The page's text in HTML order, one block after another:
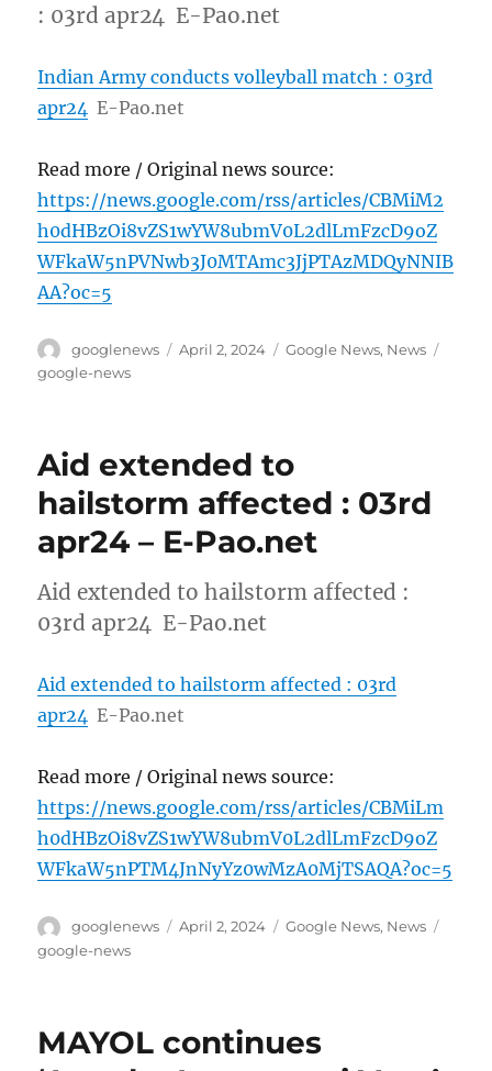
: 03rd apr24 E-Pao.net
Indian Army conducts volleyball match : 03rd
apr24 E-Pao.net
Read more / Original news source:
https://news.google.com/rss/articles/CBMiM2
h0dHBzOi8vZS1wYW8ubmV0L2dlLmFzcD9oZ
WFkaW5nPVNwb3J0MTAmc3JjPTAzMDQyNNIB
AA?oc=5
Author
googlenews
Posted
April 2, 2024 Categories
Google News, News
google-news
Aid extended to
hailstorm affected : 03rd
apr24 – E-Pao.net
Aid extended to hailstorm affected :
03rd apr24 E-Pao.net
Aid extended to hailstorm affected : 03rd
apr24 E-Pao.net
Read more / Original news source:
https://news.google.com/rss/articles/CBMiLm
h0dHBzOi8vZS1wYW8ubmV0L2dlLmFzcD9oZ
WFkaW5nPTM4JnNyYz0wMzA0MjTSAQA?oc=5
Author
googlenews
Posted
April 2, 2024 Categories
Google News, News
google-news
MAYOL continues